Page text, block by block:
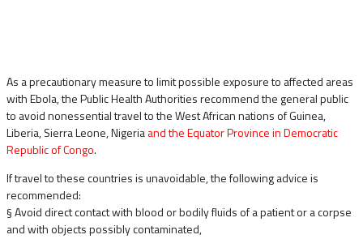
As a precautionary measure to limit possible exposure to affected areas
with Ebola, the Public Health Authorities recommend the general public
to avoid nonessential travel to the West African nations of Guinea,
Liberia, Sierra Leone, Nigeriaand the Equator Province in Democratic
Republic of Congo.
If travel to these countries is unavoidable, the following advice is
recommended:
§ Avoid direct contact with blood or bodily fluids of a patient or a corpse
and with objects possibly contaminated,